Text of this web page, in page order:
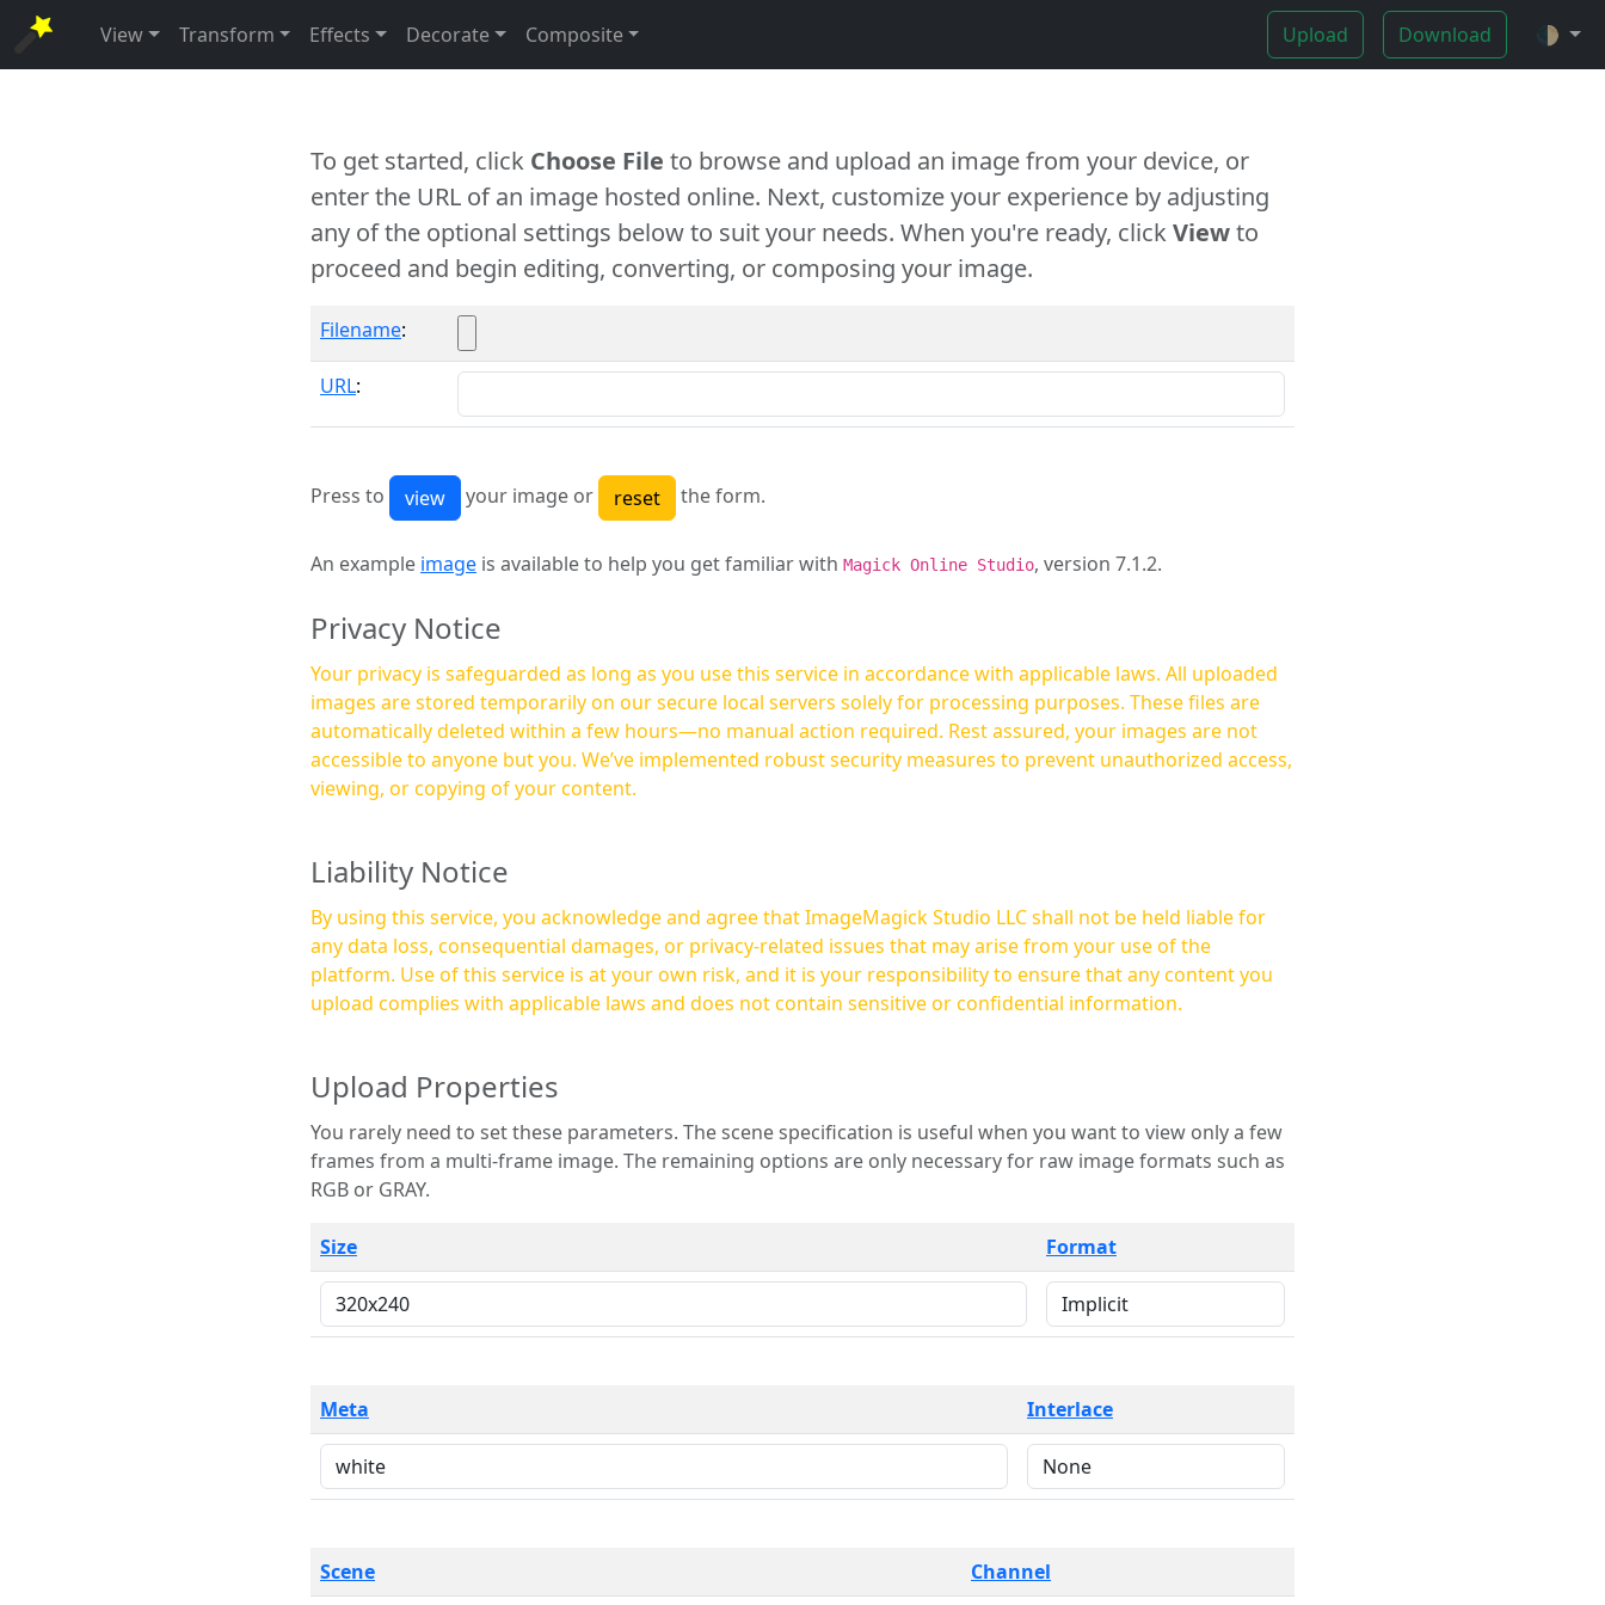
View Transform Effects Decorate Composite Upload Download 🌓
To get started, click Choose File to browse and upload an image from your device, or
enter the URL of an image hosted online. Next, customize your experience by adjusting
any of the optional settings below to suit your needs. When you're ready, clickViewto
proceed and begin editing, converting, or composing your image.
Filename:
URL:
Press to your image or the form.
An example image is available to help you get familiar with Magick Online Studio, version 7.1.2.
Privacy Notice
Your privacy is safeguarded as long as you use this service in accordance with applicable laws. All uploaded
images are stored temporarily on our secure local servers solely for processing purposes. These files are
automatically deleted within a few hours—no manual action required. Rest assured, your images are not
accessible to anyone but you. We’ve implemented robust security measures to prevent unauthorized access,
viewing, or copying of your content.
Liability Notice
By using this service, you acknowledge and agree that ImageMagick Studio LLC shall not be held liable for
any data loss, consequential damages, or privacy-related issues that may arise from your use of the
platform. Use of this service is at your own risk, and it is your responsibility to ensure that any content you
upload complies with applicable laws and does not contain sensitive or confidential information.
Upload Properties
You rarely need to set these parameters. The scene specification is useful when you want to view only a few
frames from a multi-frame image. The remaining options are only necessary for raw image formats such as
RGB or GRAY.
Size Format
Meta Interlace
Scene Channel